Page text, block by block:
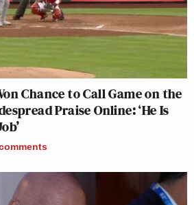
Chance to Call Game on the
Praise Online: ‘He Is